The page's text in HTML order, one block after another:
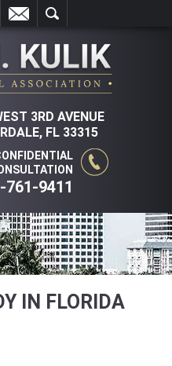
3RD AVENUE
FL 33315
761-9411
IN FLORIDA